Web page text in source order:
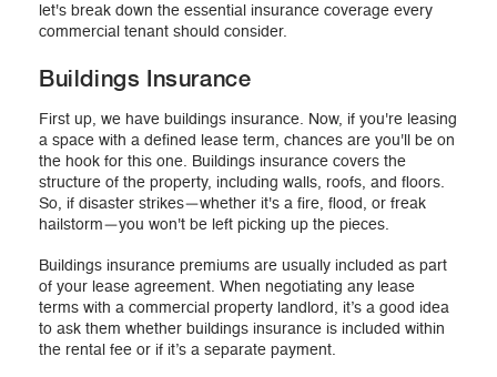
let's break down the essential insurance coverage every
commercial tenant should consider.
Buildings Insurance
First up, we have buildings insurance. Now, if you're leasing
a space with a defined lease term, chances are you'll be on
the hook for this one. Buildings insurance covers the
structure of the property, including walls, roofs, and floors.
So, if disaster strikes—whether it's a fire, flood, or freak
hailstorm—you won't be left picking up the pieces.
Buildings insurance premiums are usually included as part
of your lease agreement. When negotiating any lease
terms with a commercial property landlord, it’s a good idea
to ask them whether buildings insurance is included within
the rental fee or if it’s a separate payment.